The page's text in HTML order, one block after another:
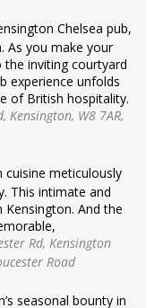
Chelsea pub,
As you make your
inviting courtyard
experience unfolds
of British hospitality.
Kensington, W8 7AR,
cuisine meticulously
This intimate and
And the
Rd, Kensington
Road
seasonal bounty in